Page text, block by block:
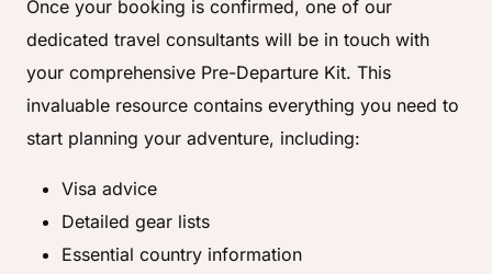
Once your booking is confirmed, one of our
dedicated travel consultants will be in touch with
your comprehensive Pre-Departure Kit. This
invaluable resource contains everything you need to
start planning your adventure, including:
Visa advice
Detailed gear lists
Essential country information